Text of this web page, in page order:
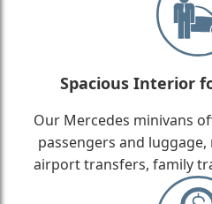
Spacious Interior
Our Mercedes minivans
passengers and
airport transfers, family